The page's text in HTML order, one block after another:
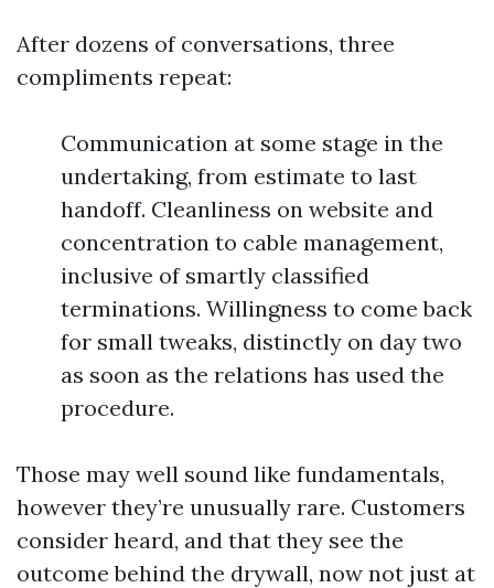
After dozens of conversations, three
compliments repeat:
Communication at some stage in the
undertaking, from estimate to last
handoff. Cleanliness on website and
concentration to cable management,
inclusive of smartly classified
terminations. Willingness to come back
for small tweaks, distinctly on day two
as soon as the relations has used the
procedure.
Those may well sound like fundamentals,
however they’re unusually rare. Customers
consider heard, and that they see the
outcome behind the drywall, now not just at